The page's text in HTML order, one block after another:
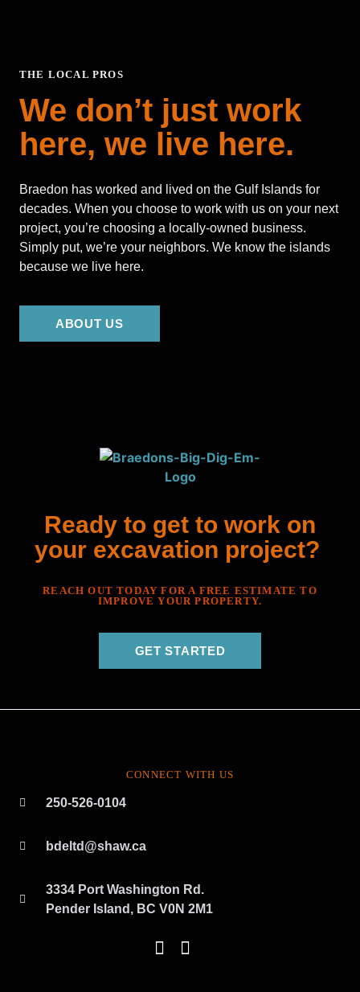
THE LOCAL PROS
We don’t just work
here, we live here.
Braedon has worked and lived on the Gulf Islands for
decades. When you choose to work with us on your next
project, you’re choosing a locally-owned business.
Simply put, we’re your neighbors. We know the islands
because we live here.
ABOUT US
Ready to get to work on
your excavation project?
REACH OUT TODAY FOR A FREE ESTIMATE TO
IMPROVE YOUR PROPERTY.
GET STARTED
CONNECT WITH US
250-526-0104
bdeltd@shaw.ca
3334 Port Washington Rd.
Pender Island, BC V0N 2M1